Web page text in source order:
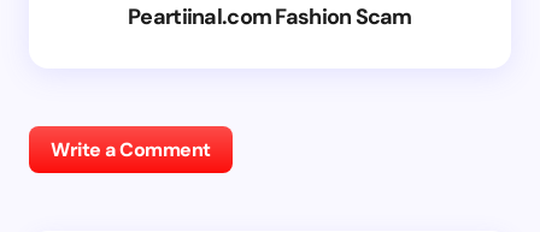
Peartiinal.com Fashion Scam
Write a Comment